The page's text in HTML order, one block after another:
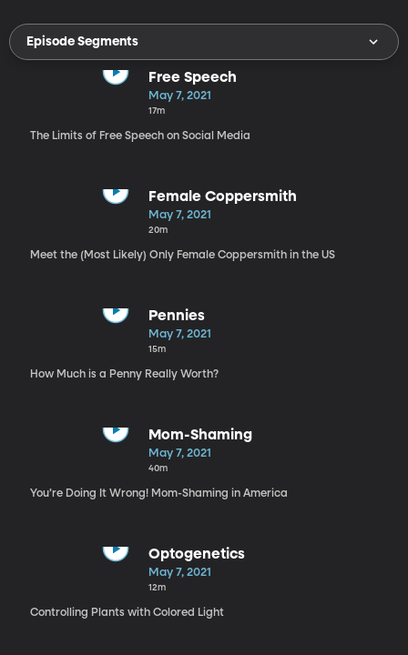
Episode Segments
Free Speech
May 7, 2021
17m
The Limits of Free Speech on Social Media
Female Coppersmith
May 7, 2021
20m
Meet the (Most Likely) Only Female Coppersmith in the US
Pennies
May 7, 2021
15m
How Much is a Penny Really Worth?
Mom-Shaming
May 7, 2021
40m
You’re Doing It Wrong! Mom-Shaming in America
Optogenetics
May 7, 2021
12m
Controlling Plants with Colored Light